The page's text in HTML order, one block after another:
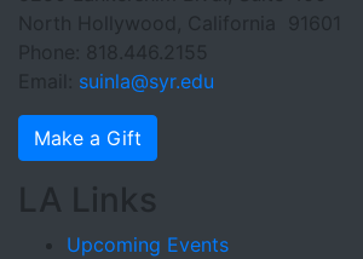
North Hollywood, California 91601
Phone: 818.446.2155
Email: suinla@syr.edu
Make a Gift
LA Links
Upcoming Events